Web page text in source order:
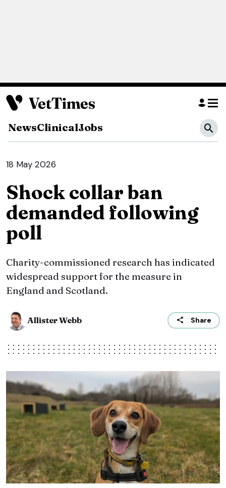
NewsClinicalJobs
18 May 2026
Shock collar ban
demanded following
poll
Charity-commissioned research has indicated
widespread support for the measure in
England and Scotland.
Allister Webb Share